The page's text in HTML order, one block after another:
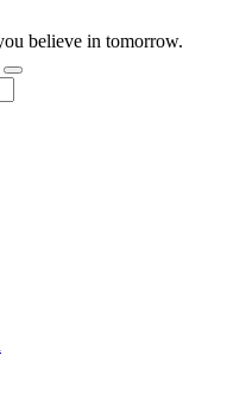
believe in tomorrow.